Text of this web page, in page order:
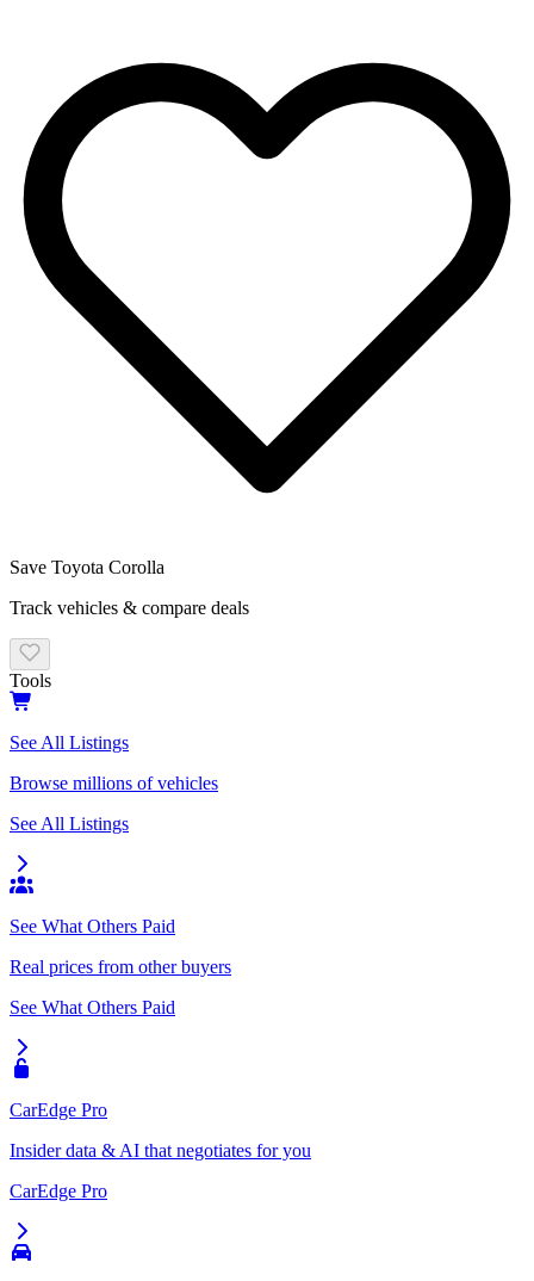
Save Toyota Corolla
Track vehicles & compare deals
Tools
See All Listings
Browse millions of vehicles
See All Listings
See What Others Paid
Real prices from other buyers
See What Others Paid
CarEdge Pro
Insider data & AI that negotiates for you
CarEdge Pro